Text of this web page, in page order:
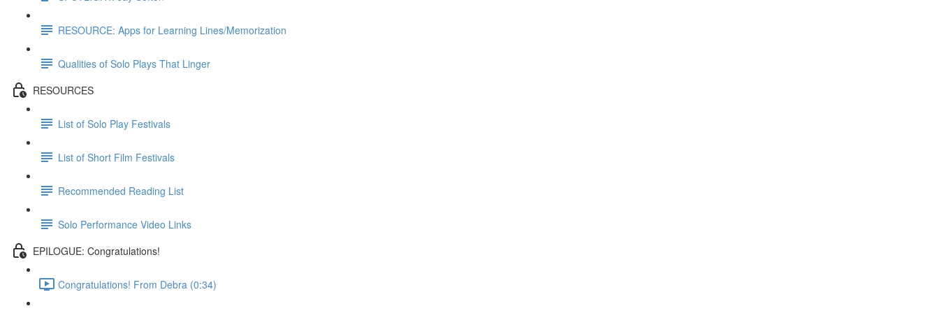
RESOURCE: Apps for Learning Lines/Memorization
Qualities of Solo Plays That Linger
RESOURCES
List of Solo Play Festivals
List of Short Film Festivals
Recommended Reading List
Solo Performance Video Links
EPILOGUE: Congratulations!
Congratulations! From Debra (0:34)